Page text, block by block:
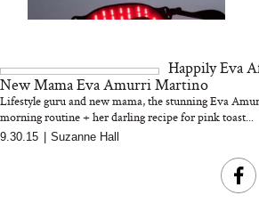
Supplement Backed by
Bon Charge Red Light
Happily Eva
New Mama Eva Amurri Martino
Lifestyle guru and new mama, the stunning Eva
morning routine + her darling recipe for pink toast...
9.30.15 Suzanne Hall